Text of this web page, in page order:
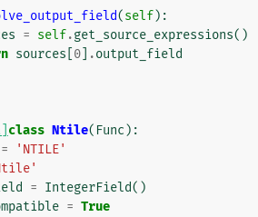
(self):
= self.get_source_expressions()
sources 0 .output_field
class Ntile( Func ):
=
'NTILE'
= IntegerField()
= True